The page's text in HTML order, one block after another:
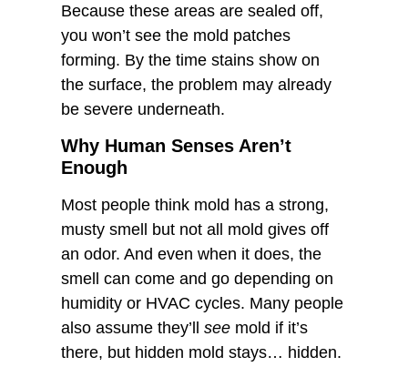
Because these areas are sealed off,
you won’t see the mold patches
forming. By the time stains show on
the surface, the problem may already
be severe underneath.
Why Human Senses Aren’t
Enough
Most people think mold has a strong,
musty smell but not all mold gives off
an odor. And even when it does, the
smell can come and go depending on
humidity or HVAC cycles. Many people
also assume they’llsee mold if it’s
there, but hidden mold stays… hidden.